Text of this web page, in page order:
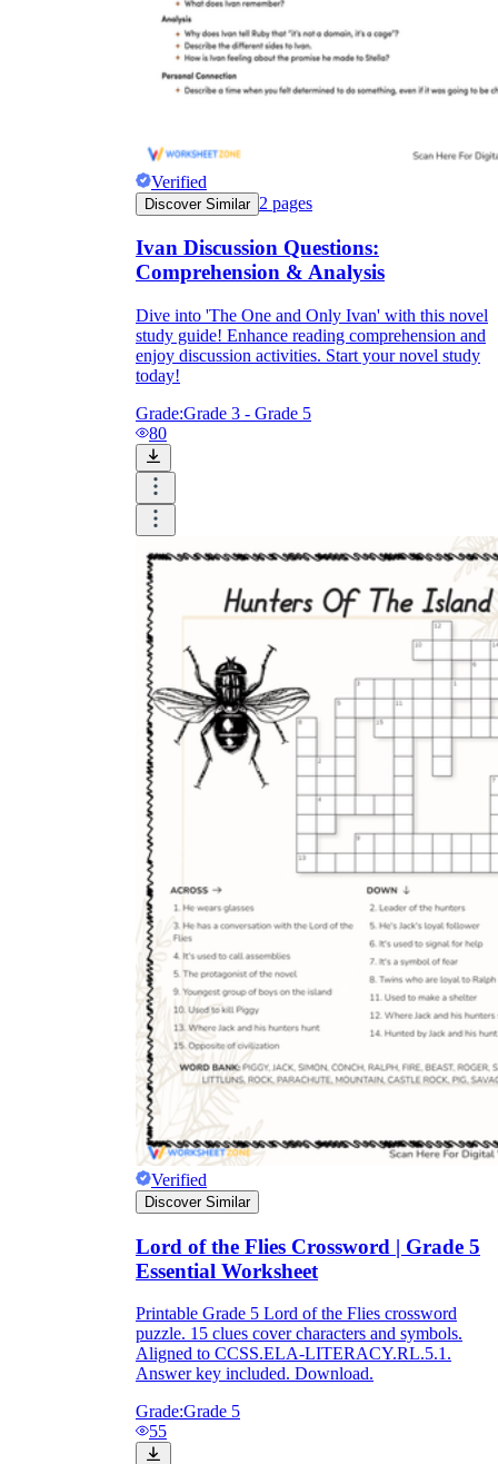
Verified
Discover Similar 2 pages
Ivan Discussion Questions:
Comprehension & Analysis
Dive into 'The One and Only Ivan' with this novel
study guide! Enhance reading comprehension and
enjoy discussion activities. Start your novel study
today!
Grade:Grade 3 - Grade 5
80
Verified
Discover Similar
Lord of the Flies Crossword | Grade 5
Essential Worksheet
Printable Grade 5 Lord of the Flies crossword
puzzle. 15 clues cover characters and symbols.
Aligned to CCSS.ELA-LITERACY.RL.5.1.
Answer key included. Download.
Grade:Grade 5
55